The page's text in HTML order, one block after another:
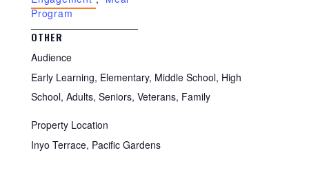
Program
OTHER
Audience
Early Learning, Elementary, Middle School, High
School, Adults, Seniors, Veterans, Family
Property Location
Inyo Terrace, Pacific Gardens